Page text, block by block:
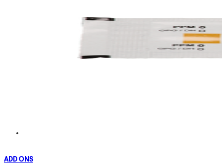
ADD ONS